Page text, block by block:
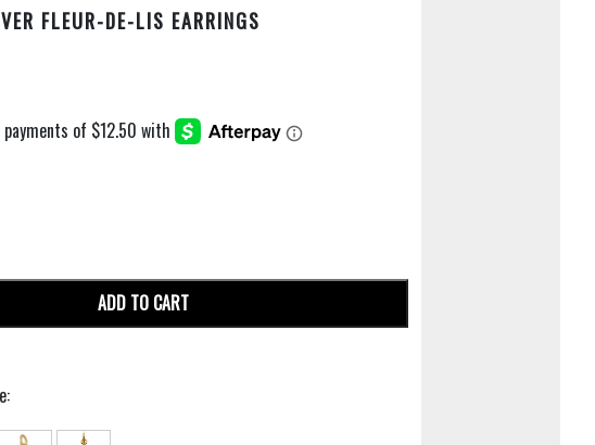
FLEUR-DE-LIS EARRINGS
ADD TO CART